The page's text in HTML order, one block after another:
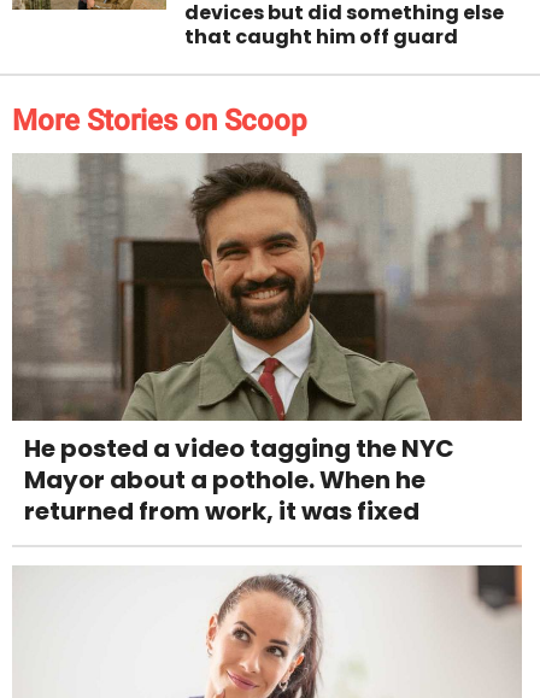
devices but did something else
that caught him off guard
More Stories on Scoop
He posted a video tagging the NYC
Mayor about a pothole. When he
returned from work, it was fixed